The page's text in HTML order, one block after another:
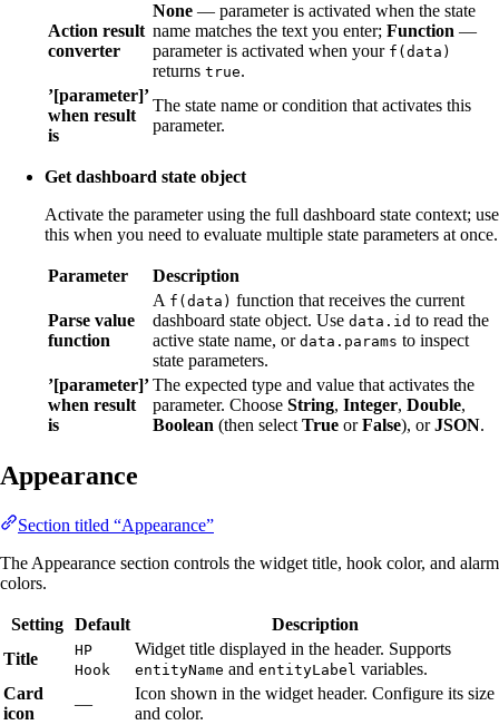
Action result
converter
None — parameter is activated when the state
name matches the text you enter; Function —
parameter is activated when your f(data)
returns true.
’[parameter]’
when result
is
The state name or condition that activates this
parameter.
Get dashboard state object
Activate the parameter using the full dashboard state context; use
this when you need to evaluate multiple state parameters at once.
Parameter Description
Parse value
function
A f(data) function that receives the current
dashboard state object. Use data.id to read the
active state name, or data.params to inspect
state parameters.
’[parameter]’
when result
is
The expected type and value that activates the
parameter. Choose String, Integer, Double,
Boolean (then select True orFalse), orJSON.
Appearance
Section titled “Appearance”
The Appearance section controls the widget title, hook color, and alarm
colors.
Setting Default
Description
Title
HP
Hook
Widget title displayed in the header. Supports
entityName and entityLabel variables.
Card
icon
—
Icon shown in the widget header. Configure its size
and color.